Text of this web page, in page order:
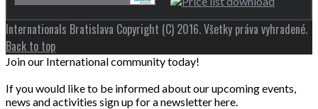
Internationals Bratislava Copyright (C) 2016. Všetky práva vyhradené.
Back to top
Join our International community today!
If you would like to be informed about our upcoming events,
news and activities sign up for a newsletter here.